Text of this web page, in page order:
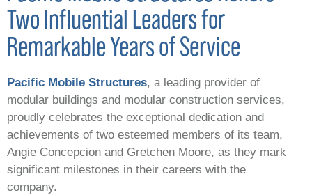
Two Influential Leaders for
Remarkable Years of Service
Pacific Mobile Structures, aleading provider of
modular buildings and modular construction services,
proudly celebrates the exceptional dedication and
achievements of two esteemed members of its team,
Angie Concepcion and Gretchen Moore, as they mark
significant milestones in their careers with the
company.